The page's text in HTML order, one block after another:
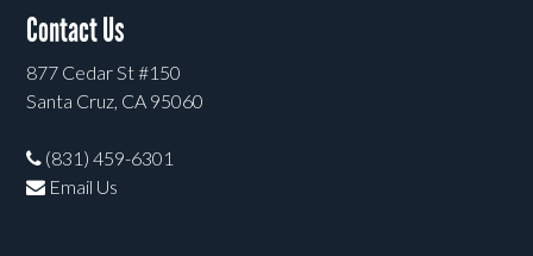
Contact Us
877 Cedar St #150
Santa Cruz, CA 95060
(831) 459-6301
Email Us